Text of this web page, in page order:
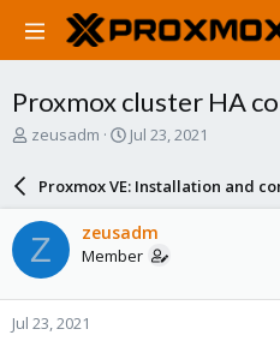
Proxmox cluster HA
T
a
d
s
t
a
r
zeusadm
S
a
r
d
a
e
Jul 23, 2021
Proxmox VE: Installation and
Z zeusadm
Member
Jul 23, 2021